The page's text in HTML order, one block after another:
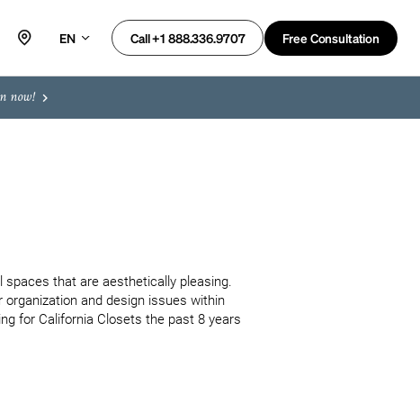
EN Call +1 888.336.9707 Free Consultation
now!
that are aesthetically pleasing.
and design issues within
for California Closets the past 8 years